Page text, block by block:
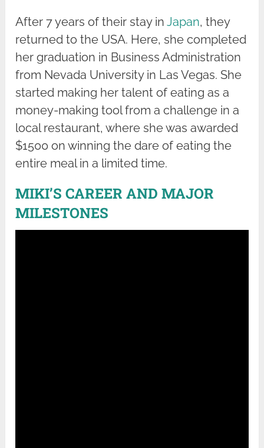
After 7 years of their stay inJapan, they
returned to the USA. Here, she completed
her graduation in Business Administration
from Nevada University in Las Vegas. She
started making her talent of eating as a
money-making tool from a challenge in a
local restaurant, where she was awarded
$1500 on winning the dare of eating the
entire meal in a limited time.
MIKI’S CAREER AND MAJOR
MILESTONES